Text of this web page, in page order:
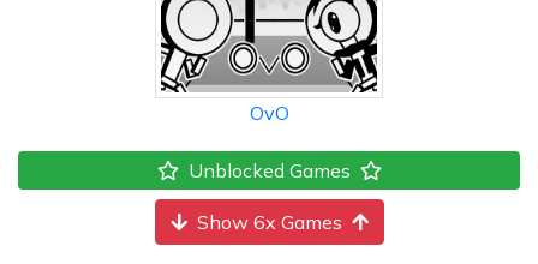
OvO
Unblocked Games
Show 6x Games